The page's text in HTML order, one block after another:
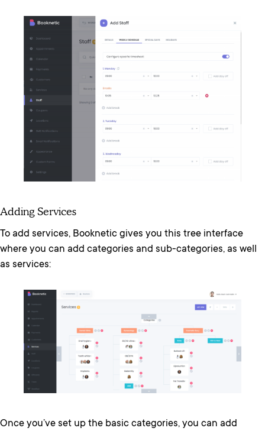
Adding Services
To add services, Booknetic gives you this tree interface
where you can add categories and sub-categories, as well
as services:
Once you’ve set up the basic categories, you can add